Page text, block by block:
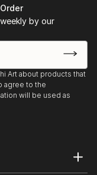
by our
Art about products that
agree to the
will be used as